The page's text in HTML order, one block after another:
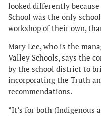
looked differently
School was the only
workshop of their own,
Mary Lee, who is the
Valley Schools, says the
by the school district to
incorporating the Truth
recommendations.
“It’s for both (Indigenous